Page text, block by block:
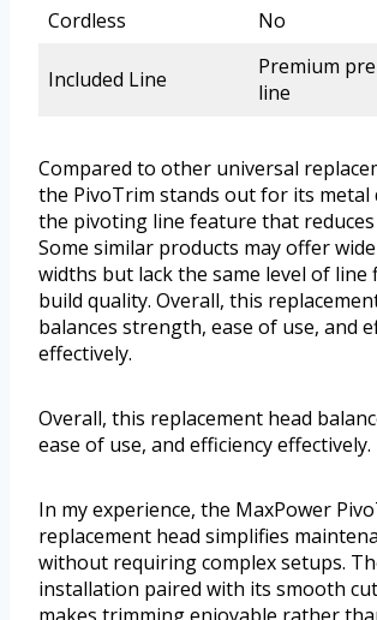
Cordless
No
Included Line
Premium
line
Compared to other universal
the PivoTrim stands out for its metal
the pivoting line feature that
Some similar products may offer
widths but lack the same level of line
build quality. Overall, this
balances strength, ease of use, and
effectively.
Overall, this replacement head
ease of use, and efficiency effectively.
In my experience, the MaxPower
replacement head simplifies
without requiring complex setups.
installation paired with its smooth